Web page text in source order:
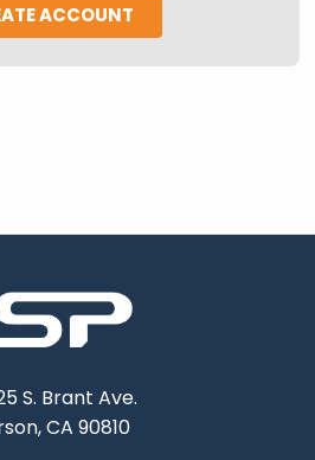
ACCOUNT
S. Brant Ave.
CA 90810